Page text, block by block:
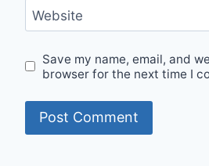
Website
Save my name, email, and
browser for the next time I